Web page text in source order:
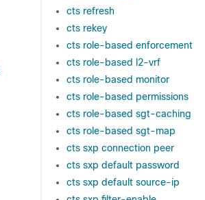
cts refresh
cts rekey
cts role-based enforcement
cts role-based l2-vrf
cts role-based monitor
cts role-based permissions
cts role-based sgt-caching
cts role-based sgt-map
cts sxp connection peer
cts sxp default password
cts sxp default source-ip